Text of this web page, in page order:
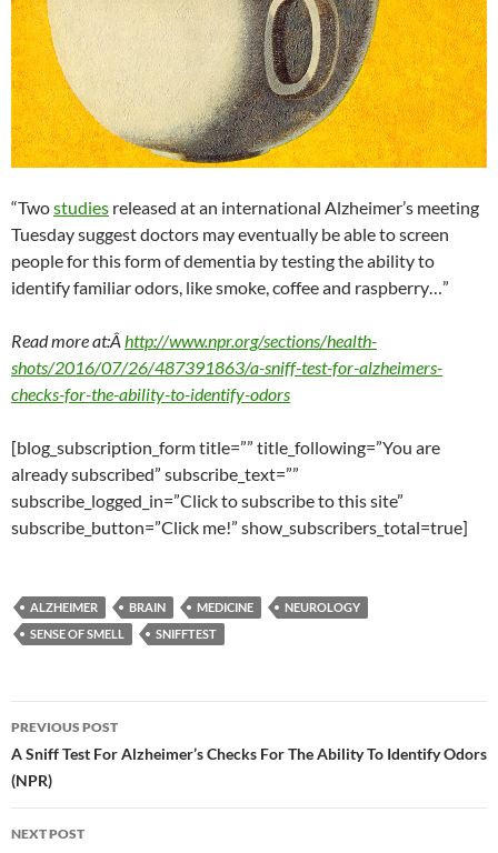
“Twostudies released at an international Alzheimer’s meeting
Tuesday suggest doctors may eventually be able to screen
people for this form of dementia by testing the ability to
identify familiar odors, like smoke, coffee and raspberry…”
Read more at:Â http://www.npr.org/sections/health-
shots/2016/07/26/487391863/a-sniff-test-for-alzheimers-
checks-for-the-ability-to-identify-odors
[blog_subscription_form title=”” title_following=”You are
already subscribed” subscribe_text=””
subscribe_logged_in=”Click to subscribe to this site”
subscribe_button=”Click me!” show_subscribers_total=true]
ALZHEIMER BRAIN MEDICINE
NEUROLOGY
SENSE OF SMELL
SNIFFTEST
Post
navigation
PREVIOUS POST
A Sniff Test For Alzheimer’s Checks For The Ability To Identify Odors
(NPR)
NEXT POST